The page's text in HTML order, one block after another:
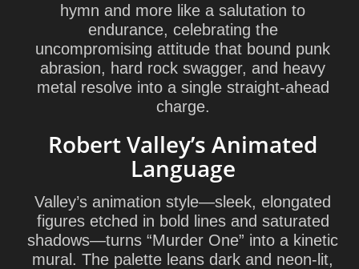
hymn and more like a salutation to
endurance, celebrating the
uncompromising attitude that bound punk
abrasion, hard rock swagger, and heavy
metal resolve into a single straight-ahead
charge.
Robert Valley’s Animated
Language
Valley’s animation style—sleek, elongated
figures etched in bold lines and saturated
shadows—turns “Murder One” into a kinetic
mural. The palette leans dark and neon-lit,